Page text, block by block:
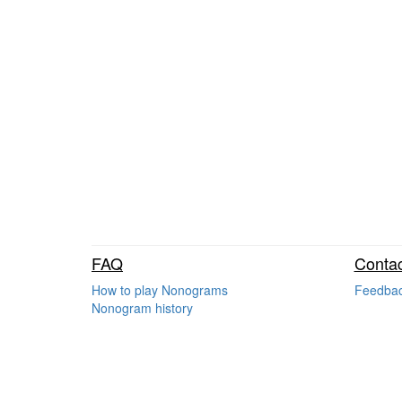
FAQ
How to play Nonograms
Nonogram history